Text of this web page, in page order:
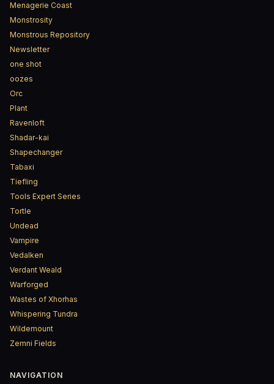
Menagerie Coast
Monstrosity
Monstrous Repository
Newsletter
one shot
oozes
Orc
Plant
Ravenloft
Shadar-kai
Shapechanger
Tabaxi
Tiefling
Tools Expert Series
Tortle
Undead
Vampire
Vedalken
Verdant Weald
Warforged
Wastes of Xhorhas
Whispering Tundra
Wildemount
Zemni Fields
NAVIGATION